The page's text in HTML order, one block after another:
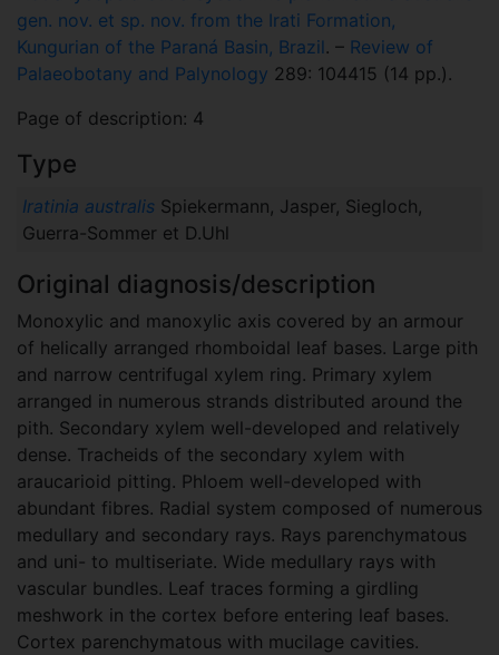
gen. nov. et sp. nov. from the Irati Formation,
Kungurian of the Paraná Basin, Brazil. – Review of
Palaeobotany and Palynology 289: 104415 (14 pp.).
Page of description: 4
Type
Iratinia australisSpiekermann, Jasper, Siegloch,
Guerra-Sommer et D.Uhl
Original diagnosis/description
Monoxylic and manoxylic axis covered by an armour
of helically arranged rhomboidal leaf bases. Large pith
and narrow centrifugal xylem ring. Primary xylem
arranged in numerous strands distributed around the
pith. Secondary xylem well-developed and relatively
dense. Tracheids of the secondary xylem with
araucarioid pitting. Phloem well-developed with
abundant fibres. Radial system composed of numerous
medullary and secondary rays. Rays parenchymatous
and uni- to multiseriate. Wide medullary rays with
vascular bundles. Leaf traces forming a girdling
meshwork in the cortex before entering leaf bases.
Cortex parenchymatous with mucilage cavities.